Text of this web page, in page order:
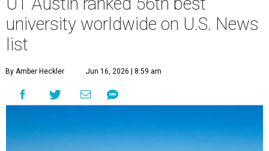
university worldwide on U.S. News
list
By Amber Heckler Jun 16, 2026 | 8:59 am